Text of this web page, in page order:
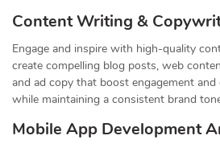
Content Writing &
Engage and inspire with high-quality
create compelling blog posts, web
and ad copy that boost engagement and
while maintaining a consistent brand
Mobile App Development